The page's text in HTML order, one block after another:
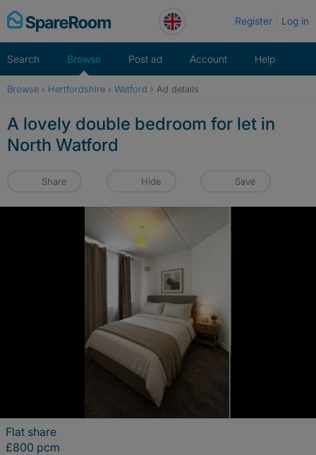
Skip
to
Register Log in
Search Browse Post ad Account Help
Browse › Hertfordshire › Watford › Ad details
A lovely double bedroom for let in
North Watford
Share Hide Save
Flat share
£800 pcm